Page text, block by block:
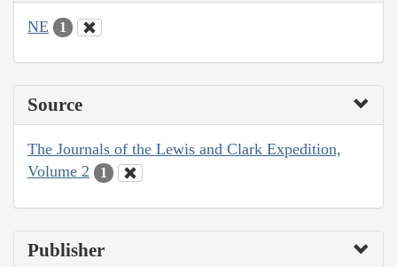
NE 1
Source
The Journals of the Lewis and Clark Expedition,
Volume 2
1
Publisher